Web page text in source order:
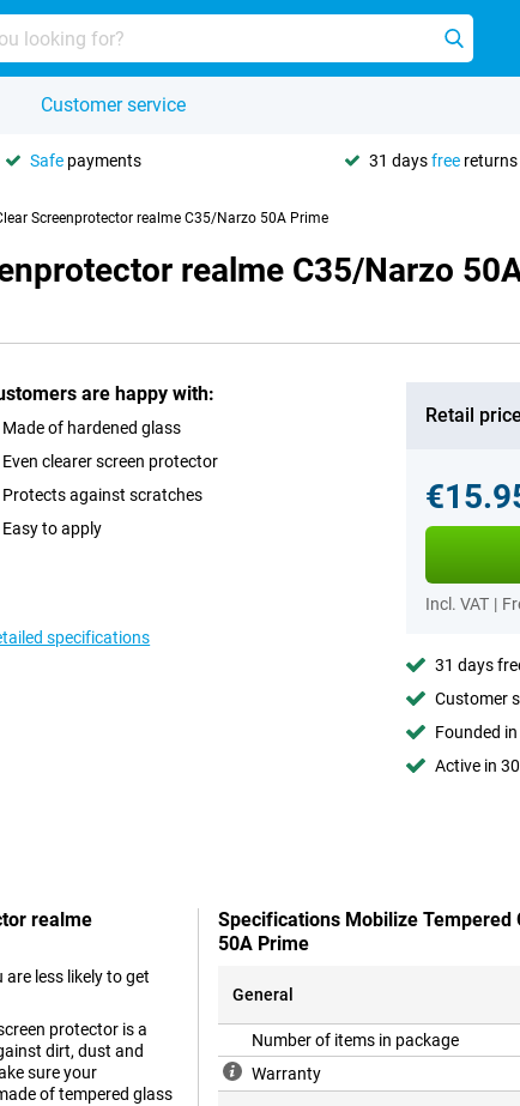
Customer service
Safe payments 31 daysfree returns
Screenprotector realme C35/Narzo 50A Prime
realme C35/Narzo
are happy with:
Made of hardened glass
Even clearer screen protector
Protects against scratches
Easy to apply
specifications
Retail price
Incl. VAT |
31 days
Customer
Founded
Active in
realme
less likely to get
protector is a
dirt, dust and
sure your
of tempered glass
Specifications Mobilize Tempered
50A Prime
General
Number of items in package
Warranty